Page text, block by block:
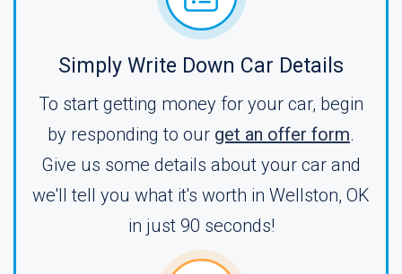
Simply Write Down Car Details
To start getting money for your car, begin
by responding to our get an offer form.
Give us some details about your car and
we'll tell you what it's worth in Wellston, OK
in just 90 seconds!